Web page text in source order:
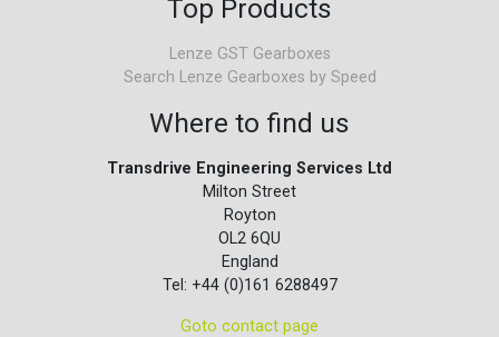
Top Products
Lenze GST Gearboxes
Search Lenze Gearboxes by Speed
Where to find us
Transdrive Engineering Services Ltd
Milton Street
Royton
OL2 6QU
England
Tel: +44 (0)161 6288497
Goto contact page